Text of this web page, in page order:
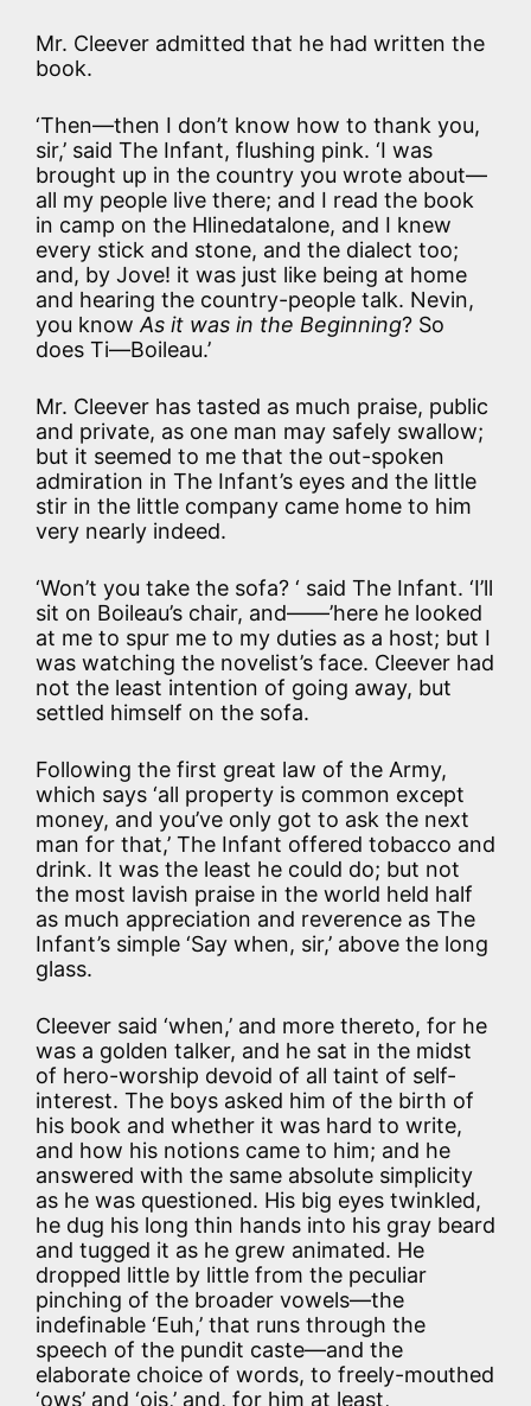
Mr. Cleever admitted that he had written the
book.
‘Then—then I don’t know how to thank you,
sir,’ said The Infant, flushing pink. ‘I was
brought up in the country you wrote about—
all my people live there; and I read the book
in camp on the Hlinedatalone, and I knew
every stick and stone, and the dialect too;
and, by Jove! it was just like being at home
and hearing the country-people talk. Nevin,
you know As it was in the Beginning? So
does Ti—Boileau.’
Mr. Cleever has tasted as much praise, public
and private, as one man may safely swallow;
but it seemed to me that the out-spoken
admiration in The Infant’s eyes and the little
stir in the little company came home to him
very nearly indeed.
‘Won’t you take the sofa? ‘ said The Infant. ‘I’ll
sit on Boileau’s chair, and——’here he looked
at me to spur me to my duties as a host; but I
was watching the novelist’s face. Cleever had
not the least intention of going away, but
settled himself on the sofa.
Following the first great law of the Army,
which says ‘all property is common except
money, and you’ve only got to ask the next
man for that,’ The Infant offered tobacco and
drink. It was the least he could do; but not
the most lavish praise in the world held half
as much appreciation and reverence as The
Infant’s simple ‘Say when, sir,’ above the long
glass.
Cleever said ‘when,’ and more thereto, for he
was a golden talker, and he sat in the midst
of hero-worship devoid of all taint of self-
interest. The boys asked him of the birth of
his book and whether it was hard to write,
and how his notions came to him; and he
answered with the same absolute simplicity
as he was questioned. His big eyes twinkled,
he dug his long thin hands into his gray beard
and tugged it as he grew animated. He
dropped little by little from the peculiar
pinching of the broader vowels—the
indefinable ‘Euh,’ that runs through the
speech of the pundit caste—and the
elaborate choice of words, to freely-mouthed
‘ows’ and ‘ois,’ and, for him at least,